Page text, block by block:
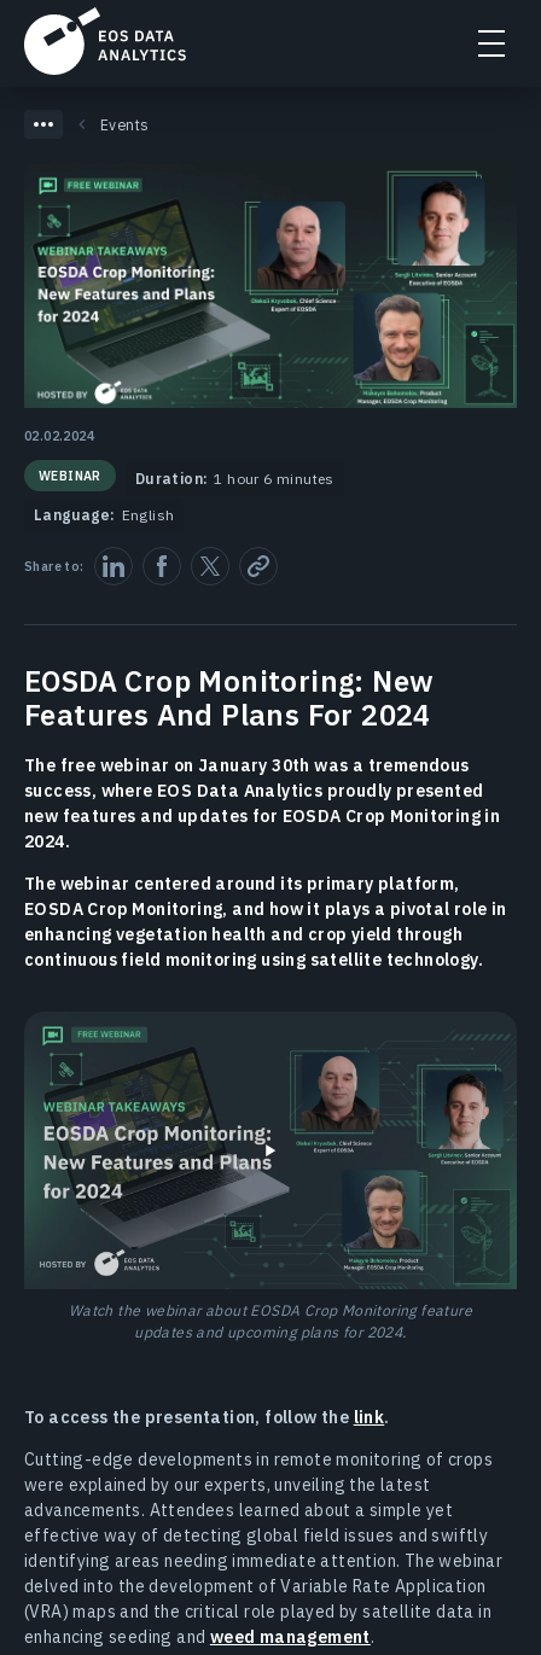
Events
02.02.2024
WEBINAR Duration: 1 hour 6 minutes
Language: English
Share to:
EOSDA Crop Monitoring: New
Features And Plans For 2024
The free webinar on January 30th was a tremendous
success, where EOS Data Analytics proudly presented
new features and updates for EOSDA Crop Monitoring in
2024.
The webinar centered around its primary platform,
EOSDA Crop Monitoring, and how it plays a pivotal role in
enhancing vegetation health and crop yield through
continuous field monitoring using satellite technology.
Watch the webinar about EOSDA Crop Monitoring feature
updates and upcoming plans for 2024.
To access the presentation, follow the link.
Cutting-edge developments in remote monitoring of crops
were explained by our experts, unveiling the latest
advancements. Attendees learned about a simple yet
effective way of detecting global field issues and swiftly
identifying areas needing immediate attention. The webinar
delved into the development of Variable Rate Application
(VRA) maps and the critical role played by satellite data in
enhancing seeding and weed management.